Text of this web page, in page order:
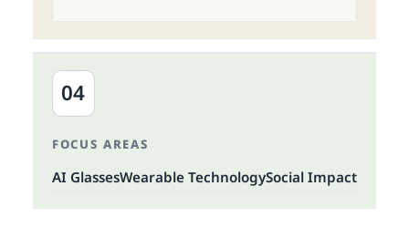
04
FOCUS AREAS
AI GlassesWearable TechnologySocial Impact